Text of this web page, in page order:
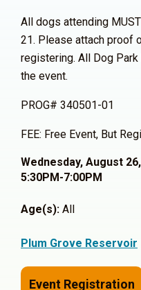
All dogs attending
21. Please attach proof
registering. All Dog
the event.
PROG# 340501-01
FEE: Free Event, But
Wednesday, August
5:30PM-7:00PM
Age(s): All
Plum Grove Reservoir
Event Registration